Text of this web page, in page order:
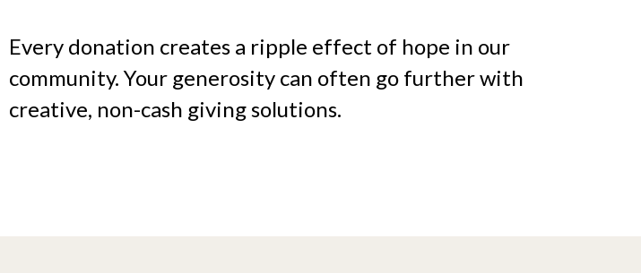
Every donation creates a ripple effect of hope in our
community. Your generosity can often go further with
creative, non-cash giving solutions.